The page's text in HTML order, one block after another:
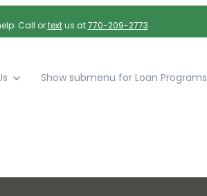
Call ortextus at770-209-2773
Show submenu for Loan Programs